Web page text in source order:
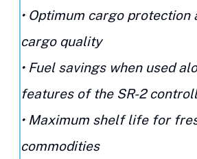
• Optimum cargo protection
cargo quality
• Fuel savings when used
features of the SR-2
• Maximum shelf life for
commodities